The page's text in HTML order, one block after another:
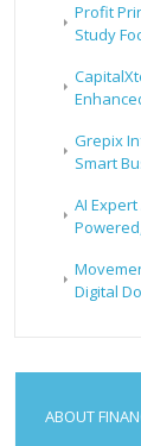
Profit
Study
Grepix
Smart
AI
Digital
ABOUT